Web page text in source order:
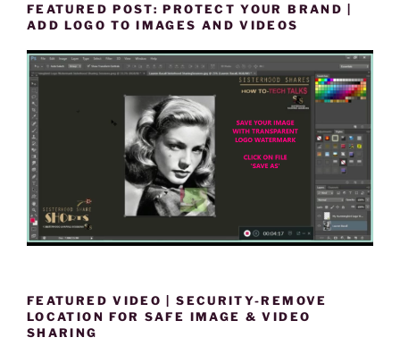
FEATURED POST: PROTECT YOUR BRAND |
ADD LOGO TO IMAGES AND VIDEOS
FEATURED VIDEO | SECURITY-REMOVE
LOCATION FOR SAFE IMAGE & VIDEO
SHARING